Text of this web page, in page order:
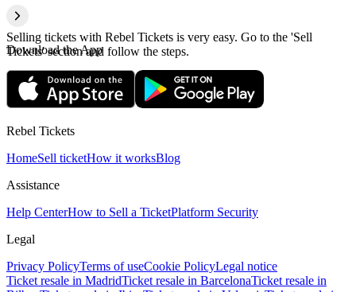
Selling tickets with Rebel Tickets is very easy. Go to the 'Sell
Tickets' section and follow the steps.
Download the App
Rebel Tickets
HomeSell ticketHow it worksBlog
Assistance
Help CenterHow to Sell a TicketPlatform Security
Legal
Privacy PolicyTerms of useCookie PolicyLegal notice
Ticket resale in MadridTicket resale in BarcelonaTicket resale in